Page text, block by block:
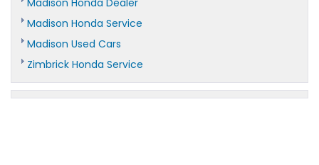
Madison Honda Service
Madison Used Cars
Zimbrick Honda Service